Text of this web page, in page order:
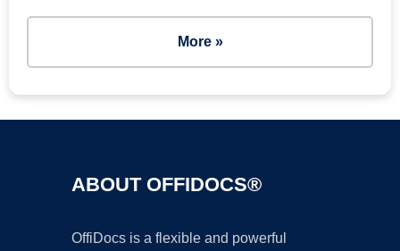
More »
ABOUT OFFIDOCS®
OffiDocs is a flexible and powerful